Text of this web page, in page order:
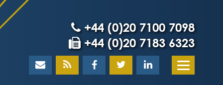
+44 (0)20 7100 7098
+44 (0)20 7183 6323